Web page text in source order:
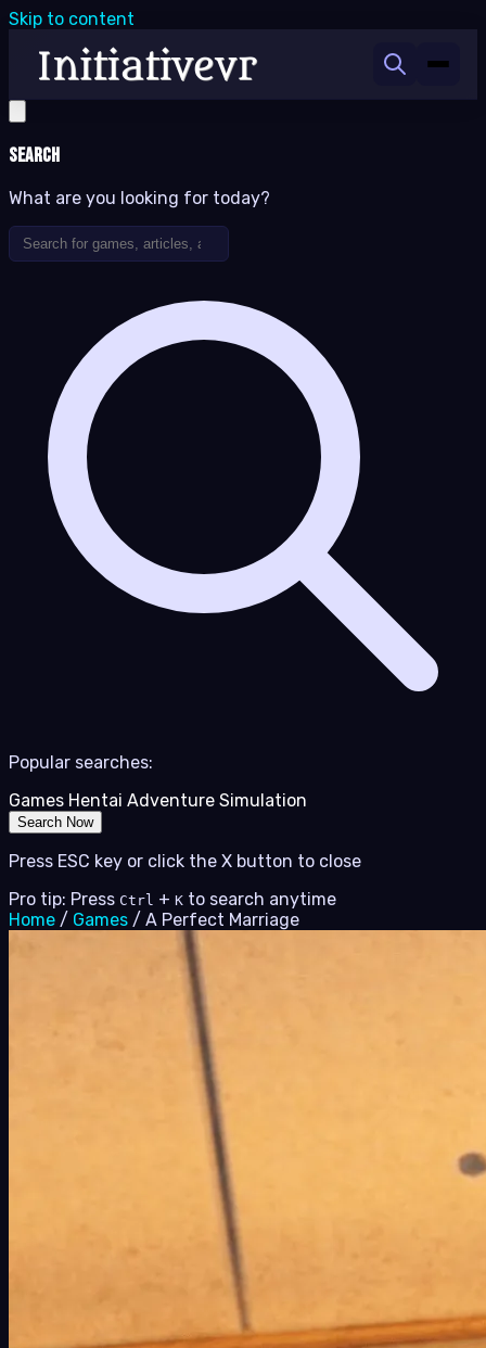
Skip to content
Search
What are you looking for today?
Popular searches:
Games Hentai Adventure Simulation
Search Now
Press ESC key or click the X button to close
Pro tip: Press Ctrl + K to search anytime
Home / Games / A Perfect Marriage